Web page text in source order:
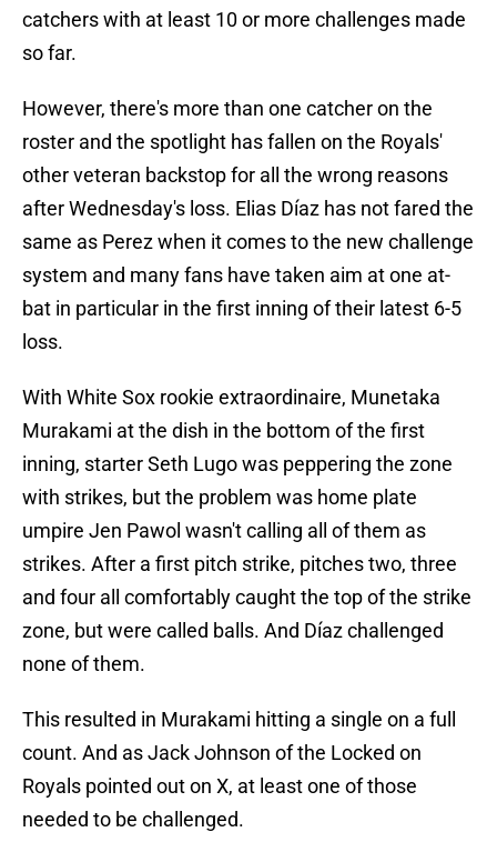
catchers with at least 10 or more challenges made
so far.
However, there's more than one catcher on the
roster and the spotlight has fallen on the Royals'
other veteran backstop for all the wrong reasons
after Wednesday's loss. Elias Díaz has not fared the
same as Perez when it comes to the new challenge
system and many fans have taken aim at one at-
bat in particular in the first inning of their latest 6-5
loss.
With White Sox rookie extraordinaire, Munetaka
Murakami at the dish in the bottom of the first
inning, starter Seth Lugo was peppering the zone
with strikes, but the problem was home plate
umpire Jen Pawol wasn't calling all of them as
strikes. After a first pitch strike, pitches two, three
and four all comfortably caught the top of the strike
zone, but were called balls. And Díaz challenged
none of them.
This resulted in Murakami hitting a single on a full
count. And as Jack Johnson of the Locked on
Royals pointed out on X, at least one of those
needed to be challenged.